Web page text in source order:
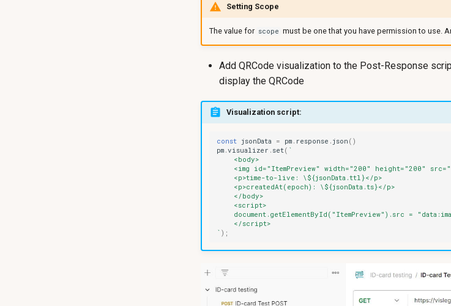
Setting Scope
The value for scope must be one that you have permission to use.
Add QRCode visualization to the Post-Response
display the QRCode
Visualization script:
const jsonData = pm . response . json ()
pm .visualizer . set( `
    <body>
<img id="ItemPreview" width="200" height="200"
    <p>time-to-live: \${jsonData.ttl}</p>
    <p>createdAt(epoch): \${jsonData.ts}</p>
    </body>
    <script>
document.getElementById("ItemPreview").src =
    </script>
` );